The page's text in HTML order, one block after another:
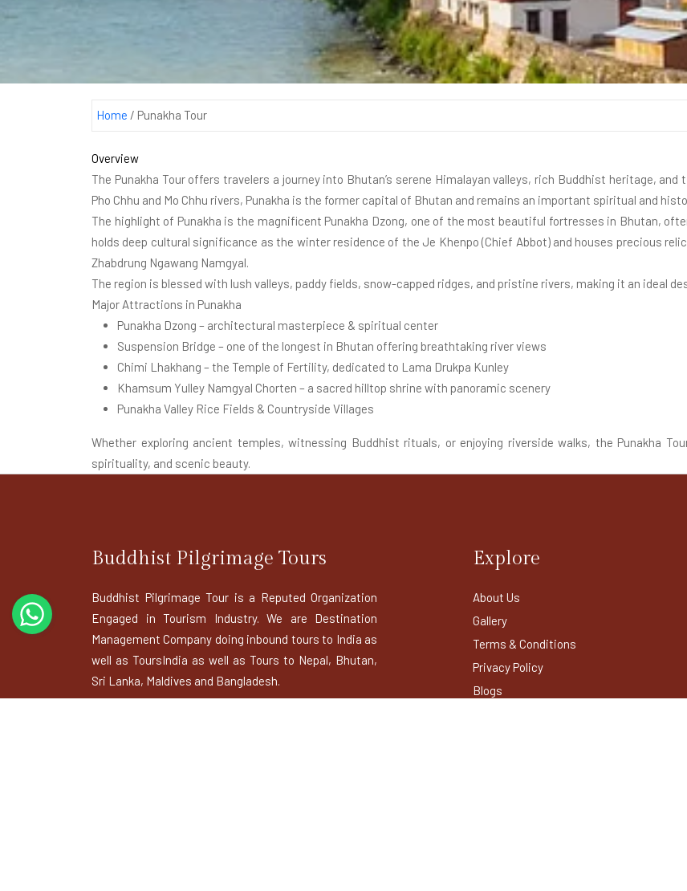
Home / Punakha Tour
Overview
The Punakha Tour offers travelers a journey into Bhutan’s serene Himalayan valleys, rich Buddhist heritage,
Pho Chhu and Mo Chhu rivers, Punakha is the former capital of Bhutan and remains an important spiritual and
The highlight of Punakha is the magnificent Punakha Dzong, one of the most beautiful fortresses in Bhutan,
holds deep cultural significance as the winter residence of the Je Khenpo (Chief Abbot) and houses precious
Zhabdrung Ngawang Namgyal.
The region is blessed with lush valleys, paddy fields, snow-capped ridges, and pristine rivers, making it an ideal
Major Attractions in Punakha
Punakha Dzong – architectural masterpiece & spiritual center
Suspension Bridge – one of the longest in Bhutan offering breathtaking river views
Chimi Lhakhang – the Temple of Fertility, dedicated to Lama Drukpa Kunley
Khamsum Yulley Namgyal Chorten – a sacred hilltop shrine with panoramic scenery
Punakha Valley Rice Fields & Countryside Villages
Whether exploring ancient temples, witnessing Buddhist rituals, or enjoying riverside walks, the Punakha
spirituality, and scenic beauty.
Buddhist Pilgrimage Tours
Buddhist Pilgrimage Tour is a Reputed Organization
Engaged in Tourism Industry. We are Destination
Management Company doing inbound tours to India as
well as ToursIndia as well as Tours to Nepal, Bhutan,
Sri Lanka, Maldives and Bangladesh.
Explore
About Us
Gallery
Terms & Conditions
Privacy Policy
Blogs